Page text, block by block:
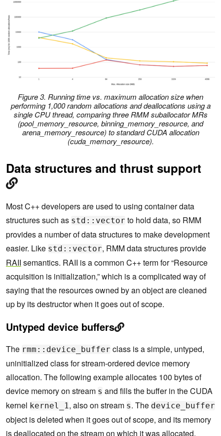
Figure 3. Running time vs. maximum allocation size when
performing 1,000 random allocations and deallocations using a
single CPU thread, comparing three RMM suballocator MRs
(pool_memory_resource, binning_memory_resource, and
arena_memory_resource) to standard CUDA allocation
(cuda_memory_resource).
Data structures and thrust support
Most C++ developers are used to using container data
structures such as std::vector to hold data, so RMM
provides a number of data structures to make development
easier. Like std::vector, RMM data structures provide
RAII semantics. RAII is a common C++ term for “Resource
acquisition is initialization,” which is a complicated way of
saying that the resources owned by an object are cleaned
up by its destructor when it goes out of scope.
Untyped device buffers
The rmm::device_buffer class is a simple, untyped,
uninitialized class for stream-ordered device memory
allocation. The following example allocates 100 bytes of
device memory on stream s and fills the buffer in the CUDA
kernel kernel_1 , also on stream s. The device_buffer
object is deleted when it goes out of scope, and its memory
is deallocated on the stream on which it was allocated.